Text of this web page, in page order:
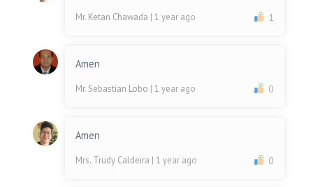
Mr. Ketan Chawada | 1 year ago 1
Amen
Mr. Sebastian Lobo | 1 year ago 0
Amen
Mrs. Trudy Caldeira | 1 year ago 0